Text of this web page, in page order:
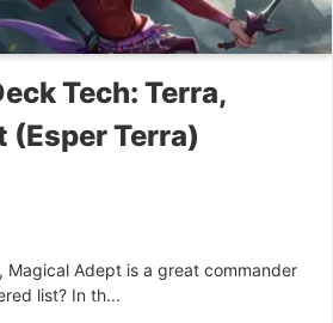
Tech: Terra,
(Esper Terra)
Magical Adept is a great commander
list? In th...